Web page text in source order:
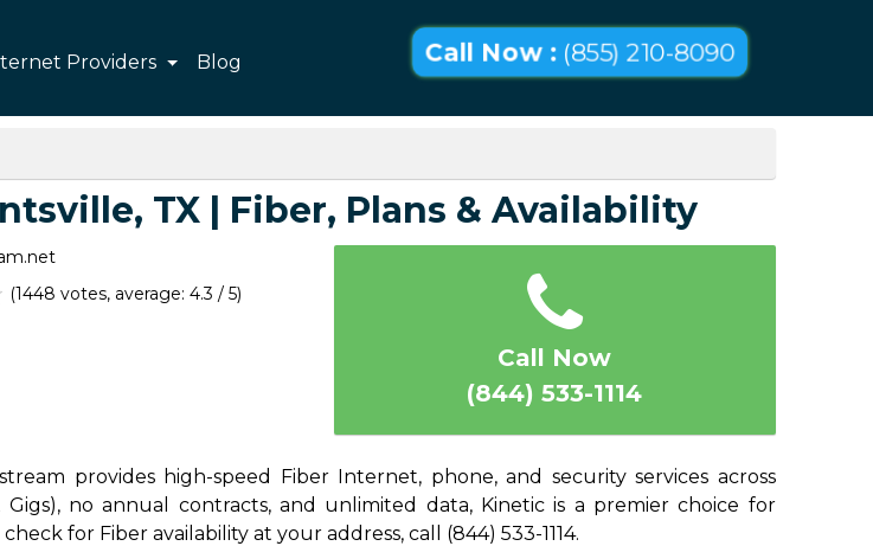
Providers Blog Call Now : (855) 210-8090
TX | Fiber, Plans & Availability
(1448 votes, average: 4.3 / 5)
Call Now
(844) 533-1114
provides high-speed Fiber Internet, phone, and security services across
no annual contracts, and unlimited data, Kinetic is a premier choice for
for Fiber availability at your address, call (844) 533-1114.